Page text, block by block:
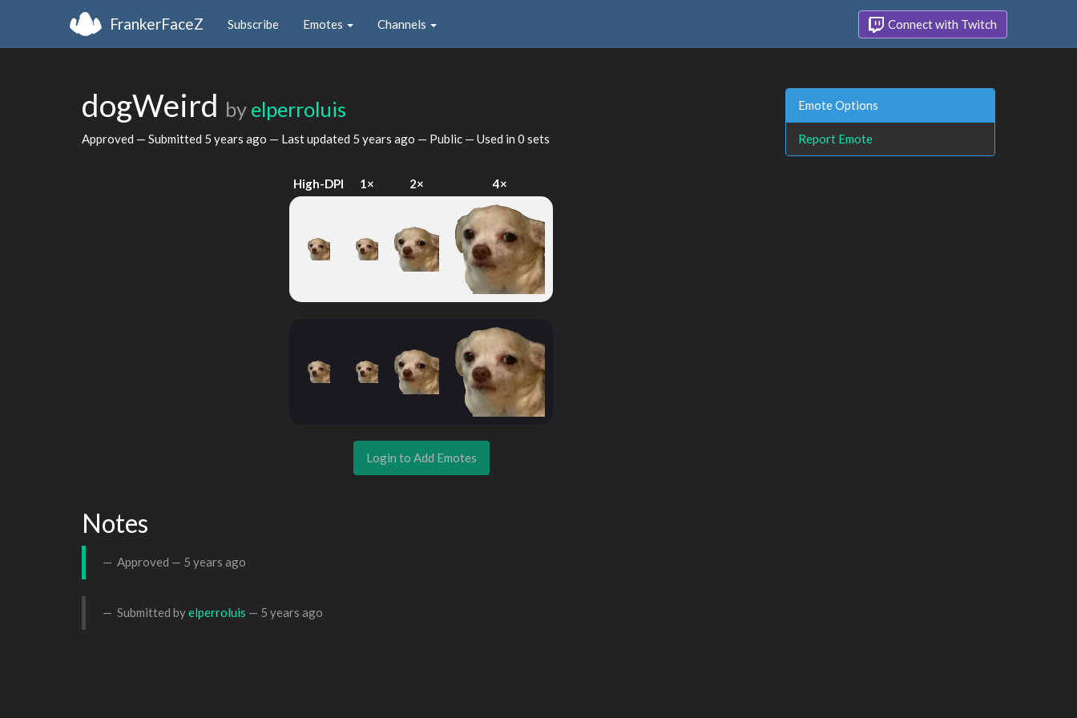
FrankerFaceZ Subscribe Emotes Channels Connect with Twitch
dogWeird by elperroluis
Approved — Submitted 5 years ago — Last updated 5 years ago — Public — Used in 0 sets
High-DPI 1× 2× 4×
Login to Add Emotes
Notes
Approved — 5 years ago
Submitted byelperroluis — 5 years ago
Emote Options
Report Emote